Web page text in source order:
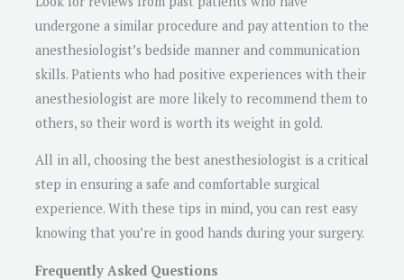
undergone a similar procedure and pay attention to the
anesthesiologist’s bedside manner and communication
skills. Patients who had positive experiences with their
anesthesiologist are more likely to recommend them to
others, so their word is worth its weight in gold.
All in all, choosing the best anesthesiologist is a critical
step in ensuring a safe and comfortable surgical
experience. With these tips in mind, you can rest easy
knowing that you’re in good hands during your surgery.
Frequently Asked Questions